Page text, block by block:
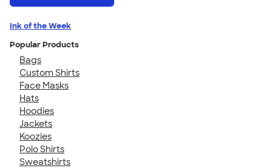
Ink of the Week
Popular Products
Bags
Custom Shirts
Face Masks
Hats
Hoodies
Jackets
Koozies
Polo Shirts
Sweatshirts